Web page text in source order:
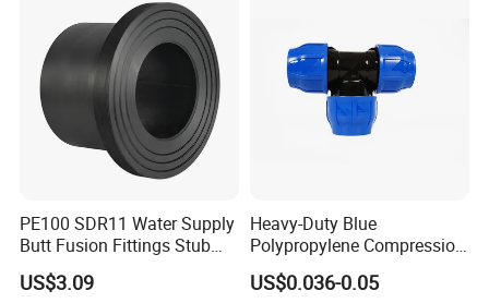
PE100 SDR11 Water Supply
Butt Fusion Fittings Stub
End 20-1600mm Pn16
En12201
US$3.09
Heavy-Duty Blue
Polypropylene Compression
Equal Tee for Plumbing
US$0.036-0.05